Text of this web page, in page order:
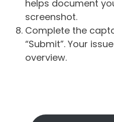
helps document
screenshot.
Complete the
“Submit”. Your
overview.